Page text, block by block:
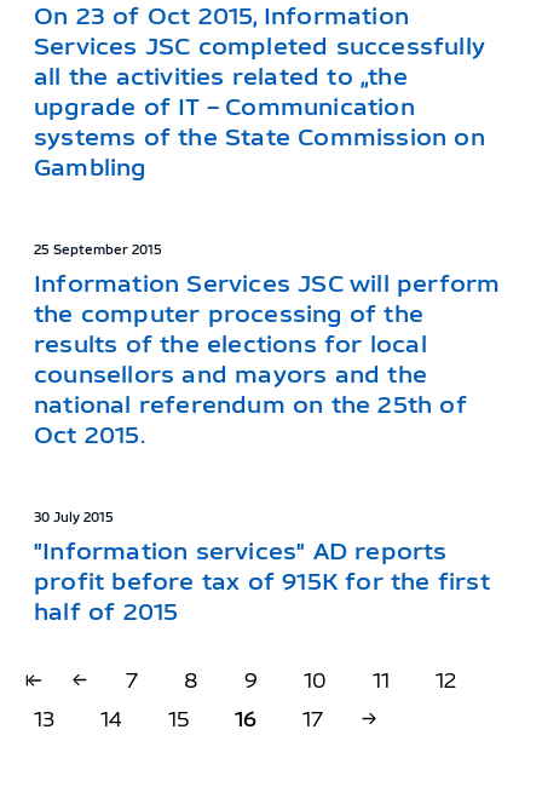
On 23 of Oct 2015, Information
Services JSC completed successfully
all the activities related to „the
upgrade of IT – Communication
systems of the State Commission on
Gambling
25 September 2015
Information Services JSC will perform
the computer processing of the
results of the elections for local
counsellors and mayors and the
national referendum on the 25th of
Oct 2015.
30 July 2015
"Information services" AD reports
profit before tax of 915K for the first
half of 2015
7 8 9 10 11
12
13
14 15 16 17